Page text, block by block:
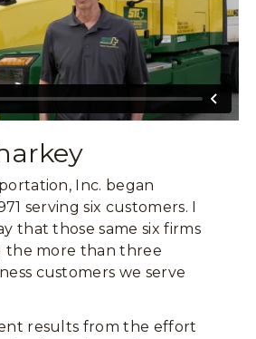
Inc. began
serving six customers. I
that those same six firms
the more than three
customers we serve
results from the effort